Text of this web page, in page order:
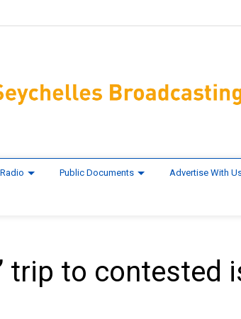
Radio Public Documents Advertise With
trip to contested